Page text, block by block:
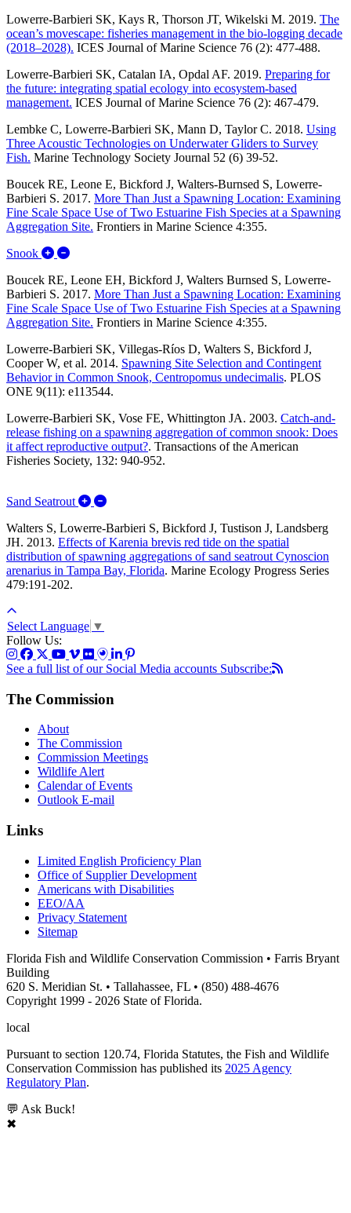
Lowerre-Barbieri SK, Kays R, Thorson JT, Wikelski M. 2019. The
ocean’s movescape: fisheries management in the bio-logging decade
(2018–2028). ICES Journal of Marine Science 76 (2): 477-488.
Lowerre-Barbieri SK, Catalan IA, Opdal AF. 2019. Preparing for
the future: integrating spatial ecology into ecosystem-based
management. ICES Journal of Marine Science 76 (2): 467-479.
Lembke C, Lowerre-Barbieri SK, Mann D, Taylor C. 2018. Using
Three Acoustic Technologies on Underwater Gliders to Survey
Fish. Marine Technology Society Journal 52 (6) 39-52.
Boucek RE, Leone E, Bickford J, Walters-Burnsed S, Lowerre-
Barbieri S. 2017. More Than Just a Spawning Location: Examining
Fine Scale Space Use of Two Estuarine Fish Species at a Spawning
Aggregation Site. Frontiers in Marine Science 4:355.
Snook
Expand/Collapse Snook
Boucek RE, Leone EH, Bickford J, Walters Burnsed S, Lowerre-
Barbieri S. 2017. More Than Just a Spawning Location: Examining
Fine Scale Space Use of Two Estuarine Fish Species at a Spawning
Aggregation Site. Frontiers in Marine Science 4:355.
Lowerre-Barbieri SK, Villegas-Ríos D, Walters S, Bickford J,
Cooper W, et al. 2014. Spawning Site Selection and Contingent
Behavior in Common Snook, Centropomus undecimalis. PLOS
ONE 9(11): e113544.
Lowerre-Barbieri SK, Vose FE, Whittington JA. 2003. Catch-and-
release fishing on a spawning aggregation of common snook: Does
it affect reproductive output?. Transactions of the American
Fisheries Society, 132: 940-952.
Sand Seatrout Expand/Collapse Sand Seatrout
Walters S, Lowerre-Barbieri S, Bickford J, Tustison J, Landsberg
JH. 2013. Effects of Karenia brevis red tide on the spatial
distribution of spawning aggregations of sand seatrout Cynoscion
arenarius in Tampa Bay, Florida. Marine Ecology Progress Series
479:191-202.
Select Language ▼
Follow Us:
See a full list of our Social Media accounts Subscribe:
The Commission
About
The Commission
Commission Meetings
Wildlife Alert
Calendar of Events
Outlook E-mail
Links
Limited English Proficiency Plan
Office of Supplier Development
Americans with Disabilities
EEO/AA
Privacy Statement
Sitemap
Florida Fish and Wildlife Conservation Commission • Farris Bryant
Building
620 S. Meridian St. • Tallahassee, FL • (850) 488-4676
Copyright 1999 - 2026 State of Florida.
local
Pursuant to section 120.74, Florida Statutes, the Fish and Wildlife
Conservation Commission has published its 2025 Agency
Regulatory Plan.
💬 Ask Buck!
✖